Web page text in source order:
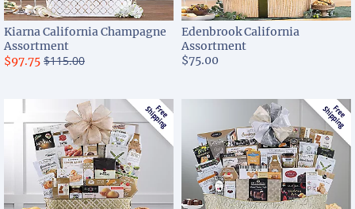
Kiarna California Champagne
Assortment
$97.75 $115.00
Edenbrook California
Assortment
$75.00